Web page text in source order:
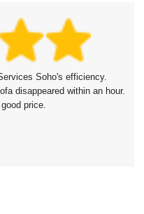
Soho's efficiency.
disappeared within an hour.
price.